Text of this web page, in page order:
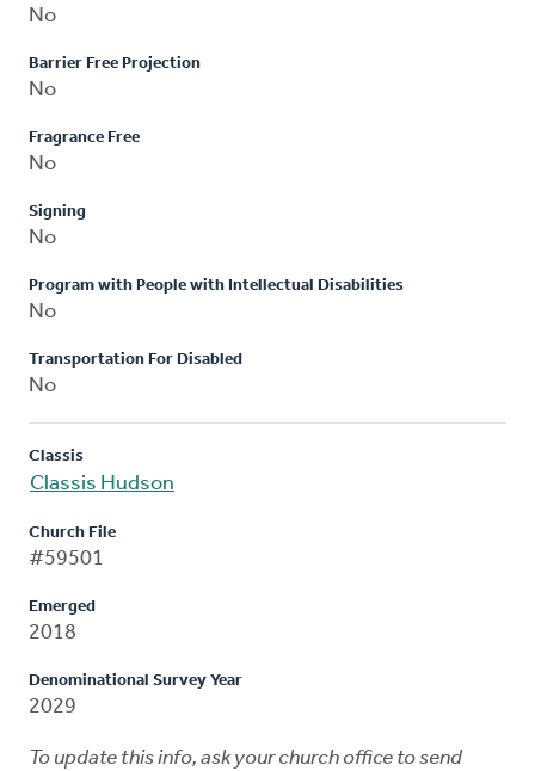
No
Barrier Free Projection
No
Fragrance Free
No
Signing
No
Program with People with Intellectual Disabilities
No
Transportation For Disabled
No
Classis
Classis Hudson
Church File
#59501
Emerged
2018
Denominational Survey Year
2029
To update this info, ask your church office to send